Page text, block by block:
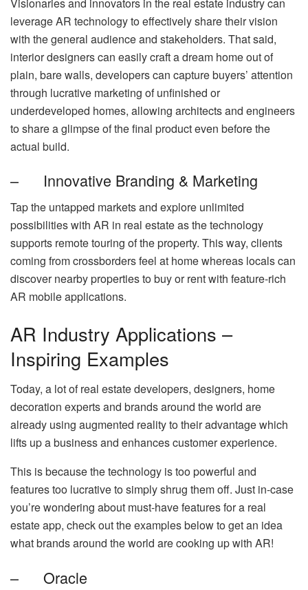
leverage AR technology to effectively share their vision
with the general audience and stakeholders. That said,
interior designers can easily craft a dream home out of
plain, bare walls, developers can capture buyers’ attention
through lucrative marketing of unfinished or
underdeveloped homes, allowing architects and engineers
to share a glimpse of the final product even before the
actual build.
– Innovative Branding & Marketing
Tap the untapped markets and explore unlimited
possibilities with AR in real estate as the technology
supports remote touring of the property. This way, clients
coming from crossborders feel at home whereas locals can
discover nearby properties to buy or rent with feature-rich
AR mobile applications.
AR Industry Applications –
Inspiring Examples
Today, a lot of real estate developers, designers, home
decoration experts and brands around the world are
already using augmented reality to their advantage which
lifts up a business and enhances customer experience.
This is because the technology is too powerful and
features too lucrative to simply shrug them off. Just in-case
you’re wondering about must-have features for a real
estate app, check out the examples below to get an idea
what brands around the world are cooking up with AR!
– Oracle